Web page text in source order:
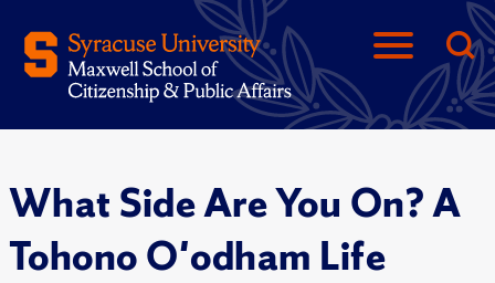
What Side Are You On? A
Tohono O'odham Life